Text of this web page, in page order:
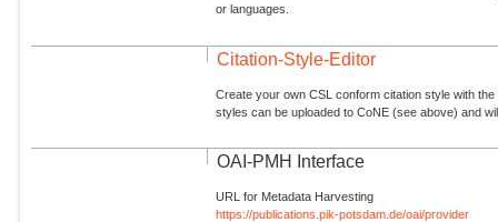
or languages.
Citation-Style-Editor
Create your own CSL conform citation style with
styles can be uploaded to CoNE (see above) and
OAI-PMH Interface
URL for Metadata Harvesting
https://publications.pik-potsdam.de/oai/provider